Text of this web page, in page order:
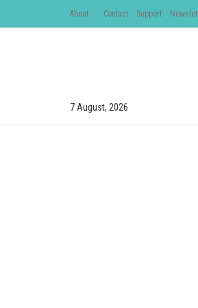
About Contact Support
7 August, 2026